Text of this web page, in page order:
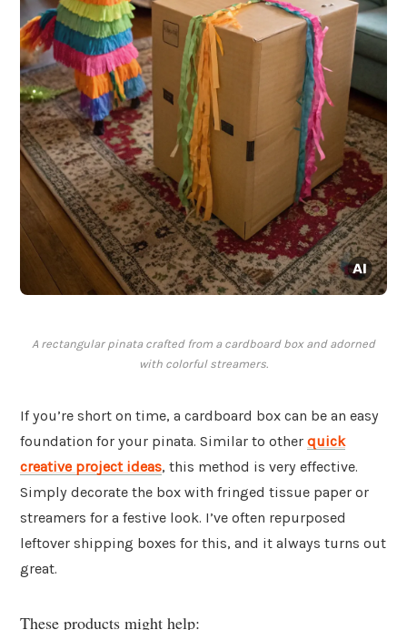
A rectangular pinata crafted from a cardboard box and adorned
with colorful streamers.
If you’re short on time, a cardboard box can be an easy
foundation for your pinata. Similar to other quick
creative project ideas, this method is very effective.
Simply decorate the box with fringed tissue paper or
streamers for a festive look. I’ve often repurposed
leftover shipping boxes for this, and it always turns out
great.
These products might help: